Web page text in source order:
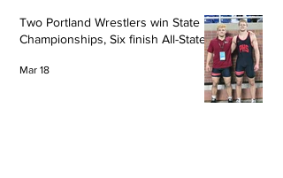
Two Portland Wrestlers win State
Championships, Six finish All-State
Mar 18